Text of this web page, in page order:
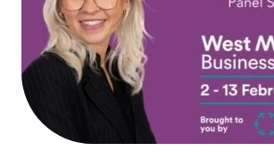
Careers at NBB Waldrons